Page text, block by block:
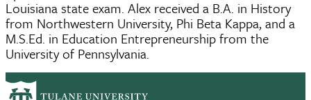
Louisiana state exam. Alex received a B.A. in History
from Northwestern University, Phi Beta Kappa, and a
M.S.Ed. in Education Entrepreneurship from the
University of Pennsylvania.